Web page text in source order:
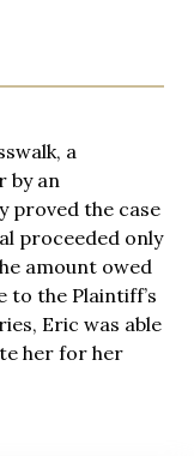
a
by an
proved the case
proceeded only
amount owed
to the Plaintiff’s
Eric was able
her for her